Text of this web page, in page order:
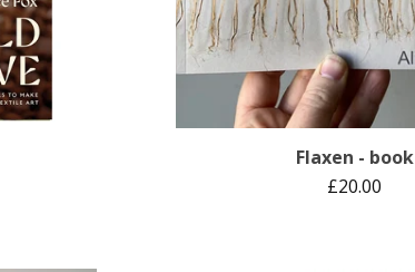
Flaxen - book
£20.00